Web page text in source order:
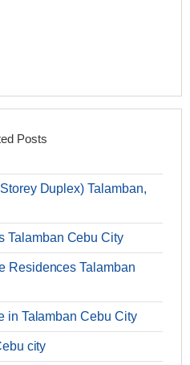
Posts
Duplex) Talamban,
Talamban Cebu City
Residences Talamban
in Talamban Cebu City
city